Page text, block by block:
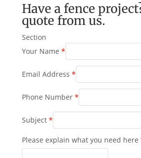
Have a fence
quote from us.
Section
Your Name *
Email Address *
Phone Number *
Subject *
Please explain what you need here